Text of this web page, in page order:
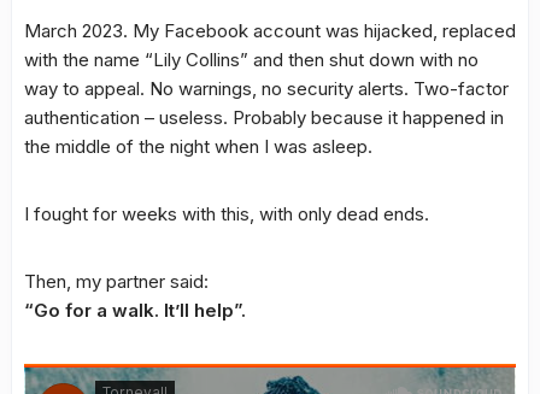
March 2023. My Facebook account was hijacked, replaced
with the name “Lily Collins” and then shut down with no
way to appeal. No warnings, no security alerts. Two-factor
authentication – useless. Probably because it happened in
the middle of the night when I was asleep.
I fought for weeks with this, with only dead ends.
Then, my partner said:
“Go for a walk. It’ll help”.